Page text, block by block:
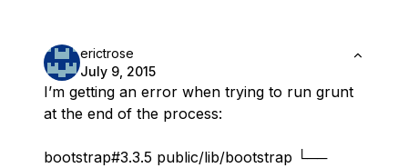
erictrose
July 9, 2015
I’m getting an error when trying to run grunt
at the end of the process:
bootstrap#3.3.5 public/lib/bootstrap └──